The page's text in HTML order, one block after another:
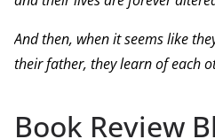
And then, when it seems like
their father, they learn of each
Book Review